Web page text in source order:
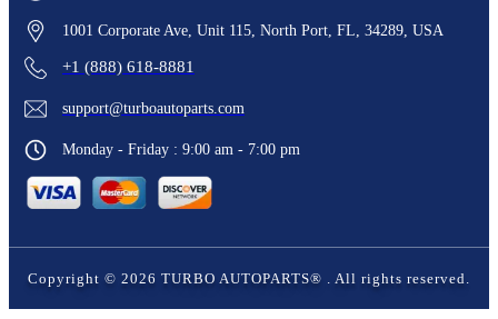
1001 Corporate Ave, Unit 115, North Port, FL, 34289, USA
+1 (888) 618-8881
support@turboautoparts.com
Monday - Friday : 9:00 am - 7:00 pm
Copyright © 2026 TURBO AUTOPARTS® . All rights reserved.